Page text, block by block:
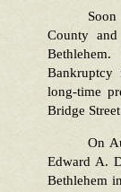
County
Bankruptcy
long-time
Bridge
On
Edward A.
Bethlehem